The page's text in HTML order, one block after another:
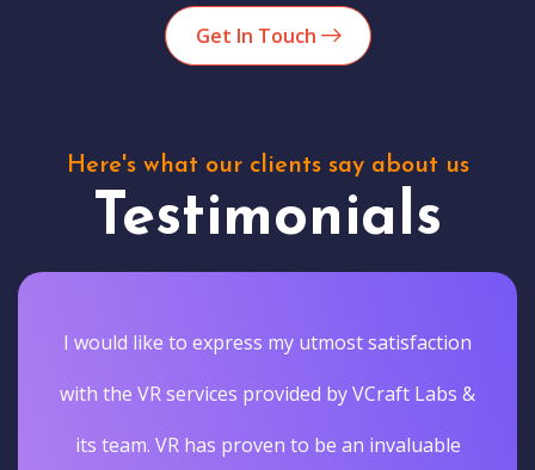
Get In Touch
Here's what our clients say about us
Testimonials
I would like to express my utmost satisfaction
with the VR services provided by VCraft Labs &
its team. VR has proven to be an invaluable